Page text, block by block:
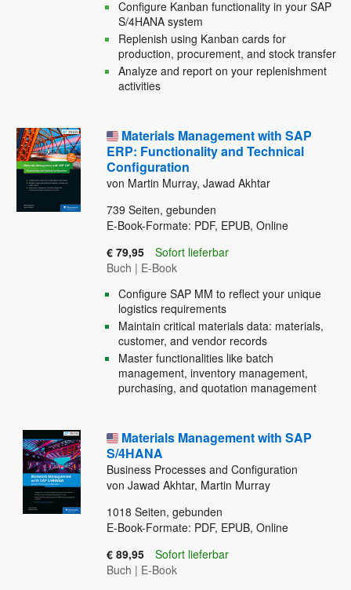
Configure Kanban functionality in your SAP
S/4HANA system
Replenish using Kanban cards for
production, procurement, and stock transfer
Analyze and report on your replenishment
activities
Materials Management with SAP
ERP: Functionality and Technical
Configuration
von Martin Murray, Jawad Akhtar
739 Seiten, gebunden
E-Book-Formate: PDF, EPUB, Online
€ 79,95
Sofort lieferbar
Buch | E-Book
Configure SAP MM to reflect your unique
logistics requirements
Maintain critical materials data: materials,
customer, and vendor records
Master functionalities like batch
management, inventory management,
purchasing, and quotation management
Materials Management with SAP
S/4HANA
Business Processes and Configuration
von Jawad Akhtar, Martin Murray
1018 Seiten, gebunden
E-Book-Formate: PDF, EPUB, Online
€ 89,95
Sofort lieferbar
Buch | E-Book